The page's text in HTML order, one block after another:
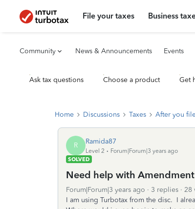
File your taxes Business
Community News & Announcements Events
Ask tax questions Choose a product Get
Home Discussions Taxes After you
R Ramida87
Level 2
Forum|Forum|3 years ago
SOLVED
Need help with Amendment
Forum|Forum|3 years ago 3 replies
28
I am using Turbotax from the disc. I